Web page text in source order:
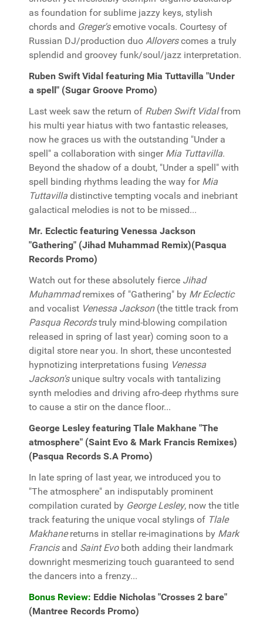
as foundation for sublime jazzy keys, stylish
chords and Greger'semotive vocals. Courtesy of
Russian DJ/production duo Alloverscomes a truly
splendid and groovey funk/soul/jazz interpretation.
Ruben Swift Vidal featuring Mia Tuttavilla "Under
a spell" (Sugar Groove Promo)
Last week saw the return of Ruben Swift Vidalfrom
his multi year hiatus with two fantastic releases,
now he graces us with the outstanding "Under a
spell" a collaboration with singer Mia Tuttavilla.
Beyond the shadow of a doubt, "Under a spell" with
spell binding rhythms leading the way for Mia
Tuttavilla distinctive tempting vocals and inebriant
galactical melodies is not to be missed...
Mr. Eclectic featuring Venessa Jackson
"Gathering" (Jihad Muhammad Remix)(Pasqua
Records Promo)
Watch out for these absolutely fierce Jihad
Muhammadremixes of "Gathering" by Mr Eclectic
and vocalist Venessa Jackson(the tittle track from
Pasqua Recordstruly mind-blowing compilation
released in spring of last year) coming soon to a
digital store near you. In short, these uncontested
hypnotizing interpretations fusing Venessa
Jackson'sunique sultry vocals with tantalizing
synth melodies and driving afro-deep rhythms sure
to cause a stir on the dance floor...
George Lesley featuring Tlale Makhane "The
atmosphere" (Saint Evo & Mark Francis Remixes)
(Pasqua Records S.A Promo)
In late spring of last year, we introduced you to
"The atmosphere" an indisputably prominent
compilation curated by George Lesley, now the title
track featuring the unique vocal stylings of Tlale
Makhanereturns in stellar re-imaginations by Mark
Francisand Saint Evoboth adding their landmark
downright mesmerizing touch guaranteed to send
the dancers into a frenzy...
Bonus Review: Eddie Nicholas "Crosses 2 bare"
(Mantree Records Promo)